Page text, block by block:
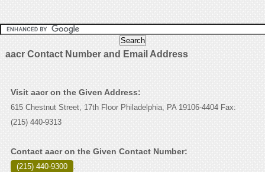
aacr Contact Number and Email Address
Visit aacr on the Given Address:
615 Chestnut Street, 17th Floor Philadelphia, PA 19106-4404 Fax:
(215) 440-9313
Contact aacr on the Given Contact Number:
(215) 440-9300 .